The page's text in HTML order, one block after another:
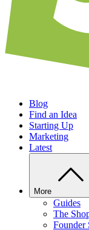
Blog
Find an Idea
Starting Up
Marketing
Latest
More
Guides
The
Founder